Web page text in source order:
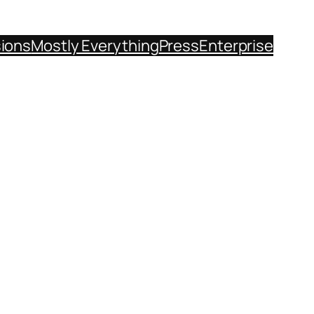
Mostly EverythingPressEnterprise